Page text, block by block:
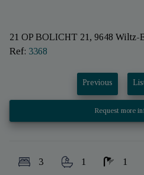
21 OP BOLICHT 21, 9648 Wiltz-
Ref: 3368
Previous
Request more
3 1 1